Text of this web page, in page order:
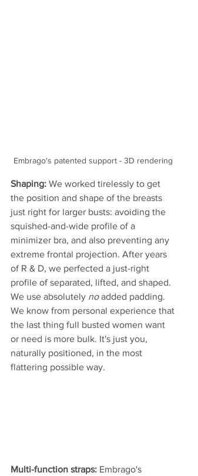
Embrago's patented support - 3D rendering
Shaping: We worked tirelessly to get
the position and shape of the breasts
just right for larger busts: avoiding the
squished-and-wide profile of a
minimizer bra, and also preventing any
extreme frontal projection. After years
of R & D, we perfected a just-right
profile of separated, lifted, and shaped.
We use absolutely no added padding.
We know from personal experience that
the last thing full busted women want
or need is more bulk. It's just you,
naturally positioned, in the most
flattering possible way.
Multi-function straps: Embrago's